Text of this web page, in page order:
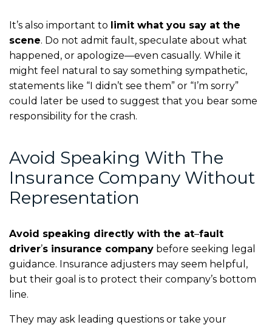
It’s also important to limit what you say at the
scene. Do not admit fault, speculate about what
happened, or apologize—even casually. While it
might feel natural to say something sympathetic,
statements like “I didn’t see them” or “I’m sorry”
could later be used to suggest that you bear some
responsibility for the crash.
Avoid Speaking With The
Insurance Company Without
Representation
Avoid speaking directly with the at–fault
driver’s insurance company before seeking legal
guidance. Insurance adjusters may seem helpful,
but their goal is to protect their company’s bottom
line.
They may ask leading questions or take your